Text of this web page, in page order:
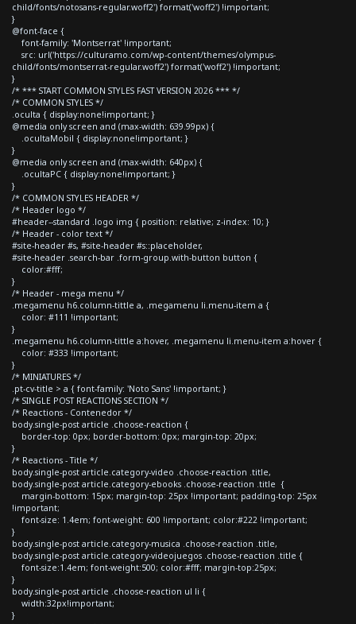
child/fonts/notosans-regular.woff2') format('woff2') !important;
}
@font-face {
font-family: 'Montserrat' !important;
src: url('https://culturamo.com/wp-content/themes/olympus-
child/fonts/montserrat-regular.woff2') format('woff2') !important;
}
/* *** START COMMON STYLES FAST VERSION 2026 *** */
/* COMMON STYLES */
.oculta { display:none!important; }
@media only screen and (max-width: 639.99px) {
.ocultaMobil { display:none!important; }
}
@media only screen and (max-width: 640px) {
.ocultaPC { display:none!important; }
}
/* COMMON STYLES HEADER */
/* Header logo */
#header--standard .logo img { position: relative; z-index: 10; }
/* Header - color text */
#site-header #s, #site-header #s::placeholder,
#site-header .search-bar .form-group.with-button button {
color:#fff;
}
/* Header - mega menu */
.megamenu h6.column-tittle a, .megamenu li.menu-item a {
color: #111 !important;
}
.megamenu h6.column-tittle a:hover, .megamenu li.menu-item a:hover {
color: #333 !important;
}
/* MINIATURES */
.pt-cv-title > a { font-family: 'Noto Sans' !important; }
/* SINGLE POST REACTIONS SECTION */
/* Reactions - Contenedor */
body.single-post article .choose-reaction {
border-top: 0px; border-bottom: 0px; margin-top: 20px;
}
/* Reactions - Title */
body.single-post article.category-video .choose-reaction .title,
body.single-post article.category-ebooks .choose-reaction .title {
margin-bottom: 15px; margin-top: 25px !important; padding-top: 25px
!important;
font-size: 1.4em; font-weight: 600 !important; color:#222 !important;
}
body.single-post article.category-musica .choose-reaction .title,
body.single-post article.category-videojuegos .choose-reaction .title {
font-size:1.4em; font-weight:500; color:#fff; margin-top:25px;
}
body.single-post article .choose-reaction ul li {
width:32px!important;
}